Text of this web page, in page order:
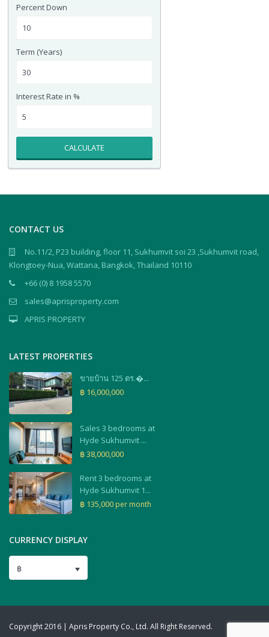
Percent Down
Term (Years)
Interest Rate in %
CALCULATE
CONTACT US
No.11/2, P23 building, floor 11, Sukhumvit soi 23 ,Sukhumvit road,
Klongtoey-Nua, Wattana, Bangkok, Thailand 10110
+66 (0) 8 1958 5570
sales@aprisproperty.com
APRIS PROPERTY
LATEST PROPERTIES
ขายบ้าน 125 ตร.�...
฿ 16,000,000
Sales 3 bedrooms at
Hyde Sukhumvit ...
฿ 38,000,000
Rent 3 bedrooms at
Hyde Sukhumvit 1...
฿ 135,000 per month
CURRENCY DISPLAY
฿
Copyright 2016 | Apris Property Co., Ltd. All Right Reserved.